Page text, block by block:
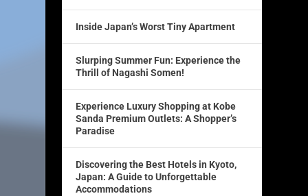
Inside Japan’s Worst Tiny Apartment
Slurping Summer Fun: Experience the
Thrill of Nagashi Somen!
Experience Luxury Shopping at Kobe
Sanda Premium Outlets: A Shopper’s
Paradise
Discovering the Best Hotels in Kyoto,
Japan: A Guide to Unforgettable
Accommodations